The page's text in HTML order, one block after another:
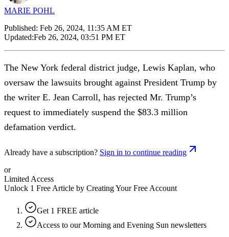
MARIE POHL
Published: Feb 26, 2024, 11:35 AM ET
Updated:Feb 26, 2024, 03:51 PM ET
The New York federal district judge, Lewis Kaplan, who
oversaw the lawsuits brought against President Trump by
the writer E. Jean Carroll, has rejected Mr. Trump’s
request to immediately suspend the $83.3 million
defamation verdict.
Already have a subscription? Sign in to continue reading
or
Limited Access
Unlock 1 Free Article by Creating Your Free Account
Get 1 FREE article
Access to our Morning and Evening Sun newsletters